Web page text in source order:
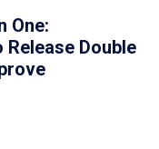
One:
Release Double